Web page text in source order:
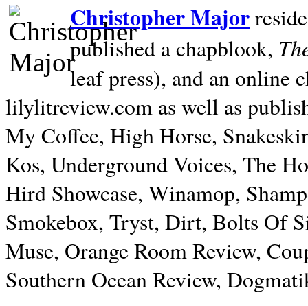
Christopher Major
published a chapblook,
leaf press), and an online
lilylitreview.com as well as
My Coffee, High Horse,
Kos, Underground Voices, The
Hird Showcase, Winamop,
Smokebox, Tryst, Dirt, Bolts Of
Muse, Orange Room Review,
Southern Ocean Review,